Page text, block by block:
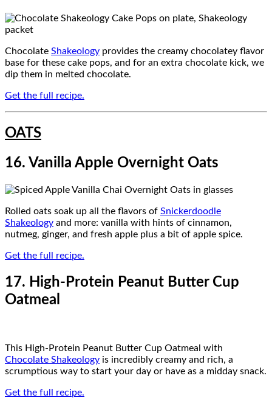
Chocolate Shakeology provides the creamy chocolatey flavor
base for these cake pops, and for an extra chocolate kick, we
dip them in melted chocolate.
Get the full recipe.
OATS
16. Vanilla Apple Overnight Oats
Rolled oats soak up all the flavors of Snickerdoodle
Shakeology and more: vanilla with hints of cinnamon,
nutmeg, ginger, and fresh apple plus a bit of apple spice.
Get the full recipe.
17. High-Protein Peanut Butter Cup
Oatmeal
This High-Protein Peanut Butter Cup Oatmeal with
Chocolate Shakeology is incredibly creamy and rich, a
scrumptious way to start your day or have as a midday snack.
Get the full recipe.